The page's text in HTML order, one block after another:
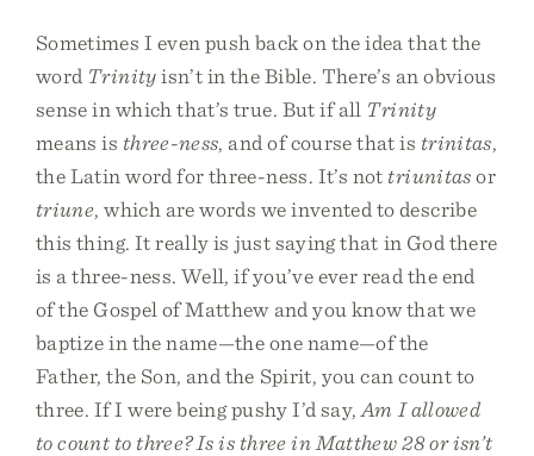
Sometimes I even push back on the idea that the
word Trinityisn’t in the Bible. There’s an obvious
sense in which that’s true. But if all Trinity
means is three-ness, and of course that is trinitas,
the Latin word for three-ness. It’s not triunitasor
triune, which are words we invented to describe
this thing. It really is just saying that in God there
is a three-ness. Well, if you’ve ever read the end
of the Gospel of Matthew and you know that we
baptize in the name—the one name—of the
Father, the Son, and the Spirit, you can count to
three. If I were being pushy I’d say, Am I allowed
to count to three? Is is three in Matthew 28 or isn’t